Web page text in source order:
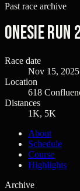
Past race archive
Onesie Run
Race date
Nov 15, 2025
Location
618
Distances
1K, 5K
About
Schedule
Course
Highlights
Archive